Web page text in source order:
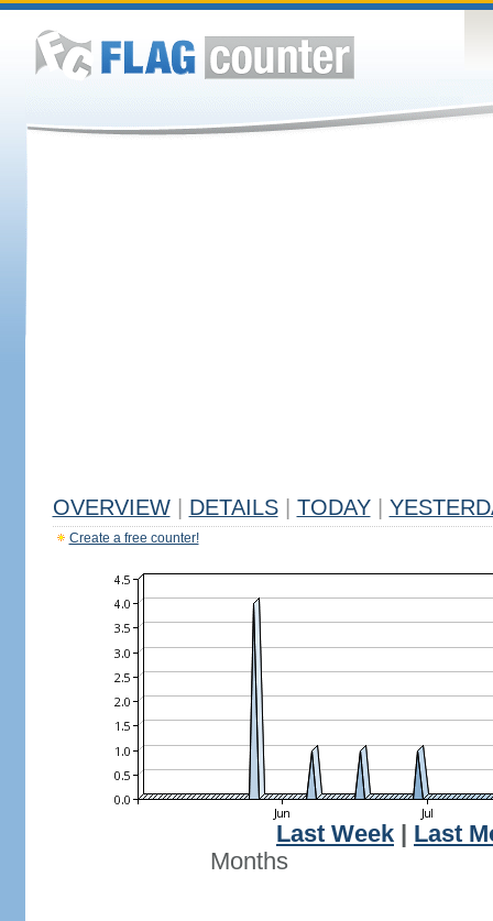
OVERVIEW DETAILS TODAY
Create a free counter!
Last Week
Last
Months